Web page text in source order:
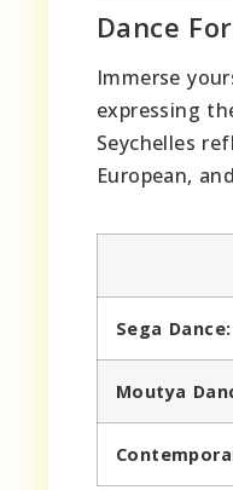
Dance
Immerse
expressing
Seychelles
European,
Sega Dance:
Moutya